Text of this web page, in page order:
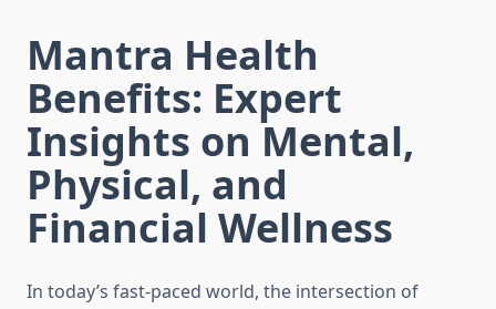
Mantra Health
Benefits: Expert
Insights on Mental,
Physical, and
Financial Wellness
In today’s fast-paced world, the intersection of